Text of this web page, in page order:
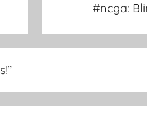
#ncga:
”